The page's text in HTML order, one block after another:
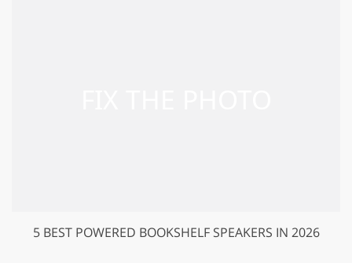
5 BEST POWERED BOOKSHELF SPEAKERS IN 2026